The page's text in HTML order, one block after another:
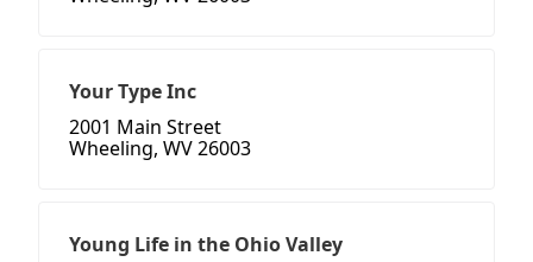
Your Type Inc
2001 Main Street
Wheeling, WV 26003
Young Life in the Ohio Valley